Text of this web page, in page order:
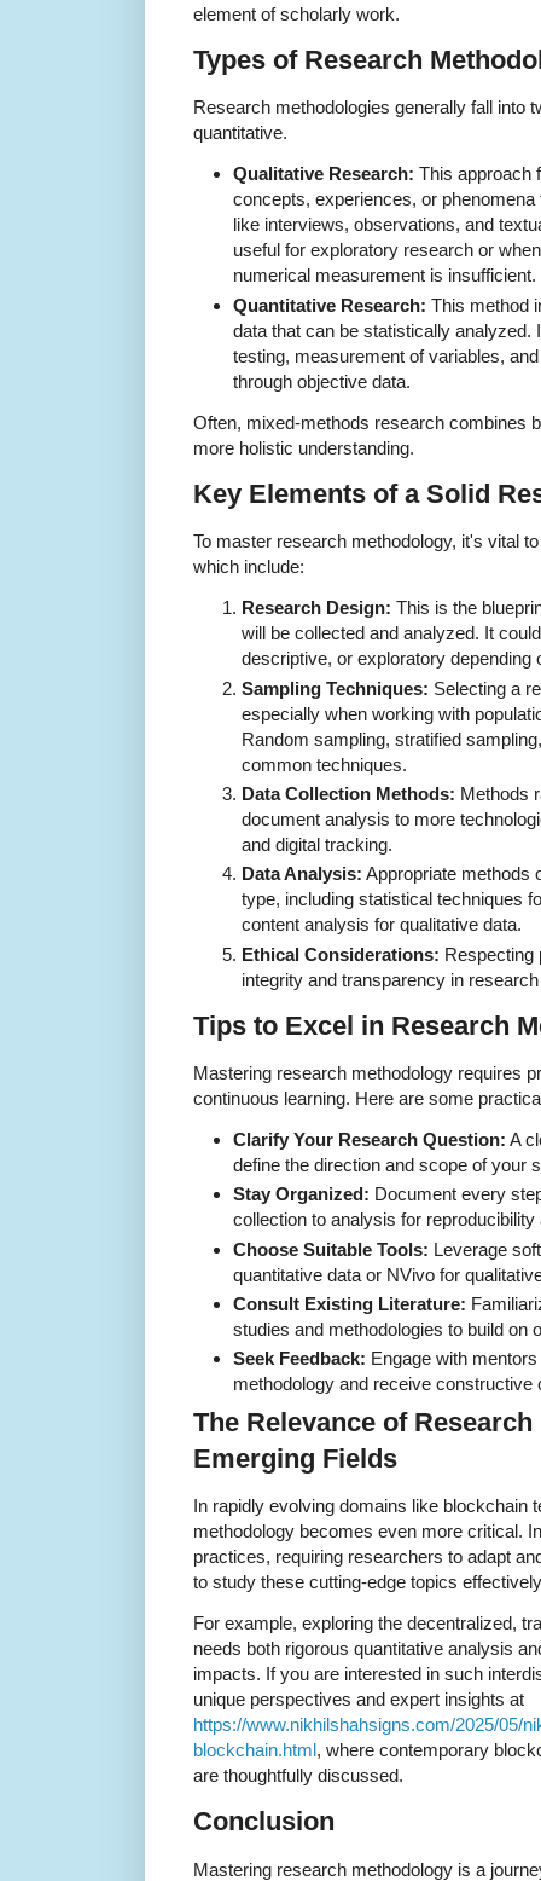
element of scholarly work.
Types of Research
Research methodologies generally fall into
quantitative.
Qualitative Research: This approach
concepts, experiences, or
like interviews, observations, and
useful for exploratory research or
numerical measurement is insufficient.
Quantitative Research: This method
data that can be statistically analyzed.
testing, measurement of variables,
through objective data.
Often, mixed-methods research combines
more holistic understanding.
Key Elements of a Solid
To master research methodology, it's vital
which include:
Research Design: This is the
will be collected and analyzed. It
descriptive, or exploratory depending
Sampling Techniques: Selecting a
especially when working with
Random sampling, stratified
common techniques.
Data Collection Methods: Methods
document analysis to more
and digital tracking.
Data Analysis: Appropriate methods
type, including statistical techniques
content analysis for qualitative data.
Ethical Considerations: Respecting
integrity and transparency in
Tips to Excel in Research
Mastering research methodology requires
continuous learning. Here are some
Clarify Your Research Question: A
define the direction and scope of your
Stay Organized: Document every
collection to analysis for
Choose Suitable Tools: Leverage
quantitative data or NVivo for
Consult Existing Literature:
studies and methodologies to build on
Seek Feedback: Engage with
methodology and receive constructive
The Relevance of
Emerging Fields
In rapidly evolving domains like blockchain
methodology becomes even more critical.
practices, requiring researchers to adapt
to study these cutting-edge topics
For example, exploring the decentralized,
needs both rigorous quantitative analysis
impacts. If you are interested in such
unique perspectives and expert insights at
https://www.nikhilshahsigns.com/2025/05/
blockchain.html, where contemporary
are thoughtfully discussed.
Conclusion
Mastering research methodology is a